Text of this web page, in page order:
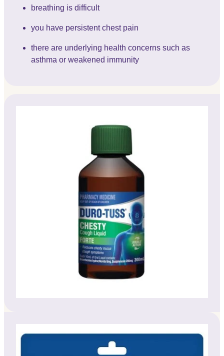
breathing is difficult
you have persistent chest pain
there are underlying health concerns such as
asthma or weakened immunity